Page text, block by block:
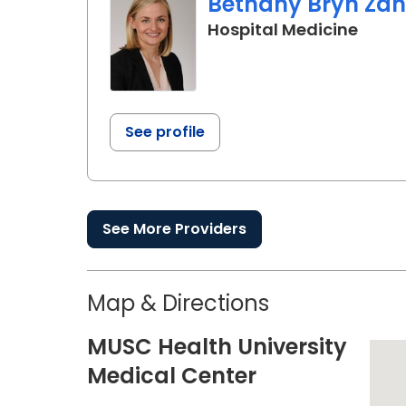
Hospital Medicinein
See profile
See More Providers
Map & Directions
MUSC Health University
Medical Center